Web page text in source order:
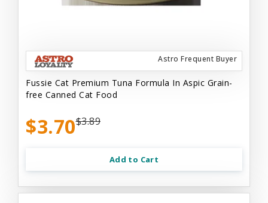
Astro Frequent Buyer
Fussie Cat Premium Tuna Formula In Aspic Grain-
free Canned Cat Food
$3.70$3.89
Add to Cart